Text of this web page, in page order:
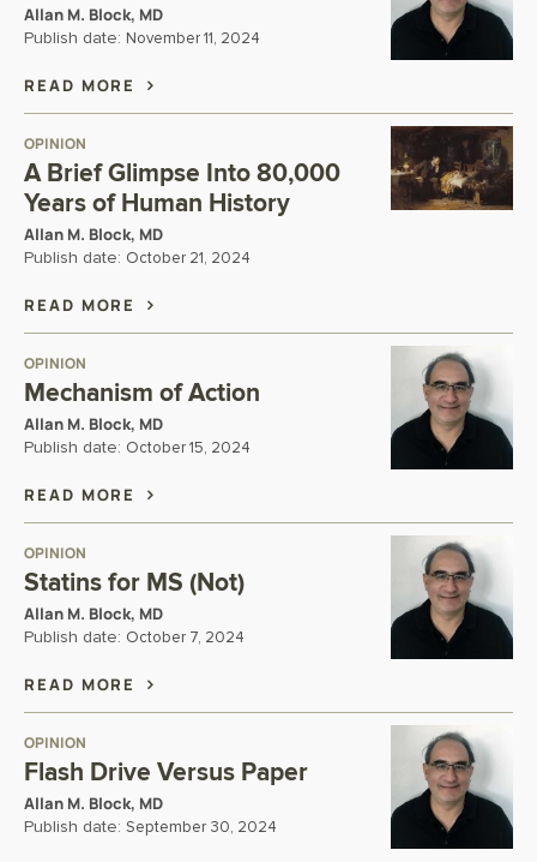
Allan M. Block, MD
Publish date: November 11, 2024
READ MORE
OPINION
A Brief Glimpse Into 80,000
Years of Human History
Allan M. Block, MD
Publish date: October 21, 2024
READ MORE
OPINION
Mechanism of Action
Allan M. Block, MD
Publish date: October 15, 2024
READ MORE
OPINION
Statins for MS (Not)
Allan M. Block, MD
Publish date: October 7, 2024
READ MORE
OPINION
Flash Drive Versus Paper
Allan M. Block, MD
Publish date: September 30, 2024